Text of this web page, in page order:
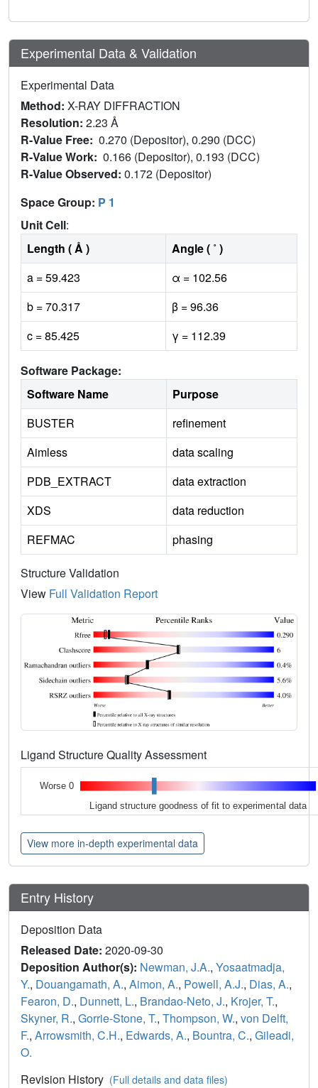
Experimental Data & Validation
Experimental Data
Method: X-RAY DIFFRACTION
Resolution: 2.23 Å
R-Value Free: 0.270 (Depositor), 0.290 (DCC)
R-Value Work: 0.166 (Depositor), 0.193 (DCC)
R-Value Observed: 0.172 (Depositor)
Space Group: P 1
Unit Cell:
Length ( Å )
Angle ( ˚ )
a = 59.423
α = 102.56
b = 70.317
β = 96.36
c = 85.425
γ = 112.39
Software Package:
Software Name
Purpose
BUSTER
refinement
Aimless
data scaling
PDB_EXTRACT
data extraction
XDS
data reduction
REFMAC
phasing
Structure Validation
View Full Validation Report
Ligand Structure Quality Assessment
Worse 0
Ligand structure goodness of fit to experimental data
View more in-depth experimental data
Entry History
Deposition Data
Released Date: 2020-09-30
Deposition Author(s): Newman, J.A., Yosaatmadja,
Y., Douangamath, A., Aimon, A., Powell, A.J., Dias, A.,
Fearon, D., Dunnett, L., Brandao-Neto, J., Krojer, T.,
Skyner, R., Gorrie-Stone, T., Thompson, W., von Delft,
F., Arrowsmith, C.H., Edwards, A., Bountra, C., Gileadi,
O.
Revision History (Full details and data files)